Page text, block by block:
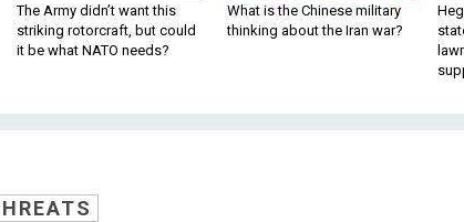
The Army didn’t want this
striking rotorcraft, but could
it be what NATO needs?
What is the Chinese military
thinking about the Iran war?